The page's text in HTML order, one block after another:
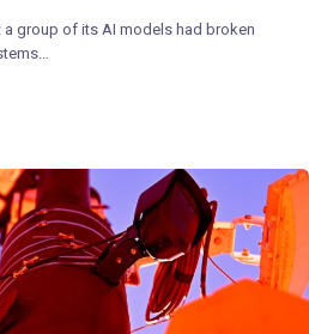
a group of its AI models had broken